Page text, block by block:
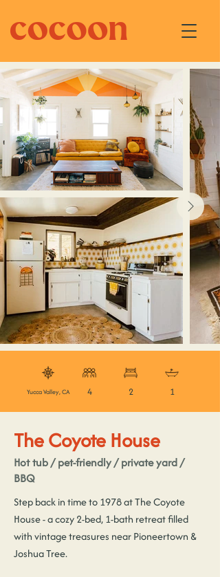
Yucca Valley, CA 4 2 1
The Coyote House
Hot tub / pet-friendly / private yard /
BBQ
Step back in time to 1978 at The Coyote
House - a cozy 2-bed, 1-bath retreat filled
with vintage treasures near Pioneertown &
Joshua Tree.